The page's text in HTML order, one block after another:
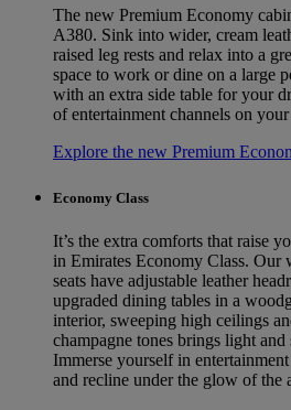
The new Premium Economy
A380. Sink into wider, cream
raised leg rests and relax into a
space to work or dine on a large
with an extra side table for your
of entertainment channels on
Explore the new Premium
Economy Class
It’s the extra comforts that raise
in Emirates Economy Class. Our
seats have adjustable leather
upgraded dining tables in a
interior, sweeping high ceilings
champagne tones brings light and
Immerse yourself in
and recline under the glow of the